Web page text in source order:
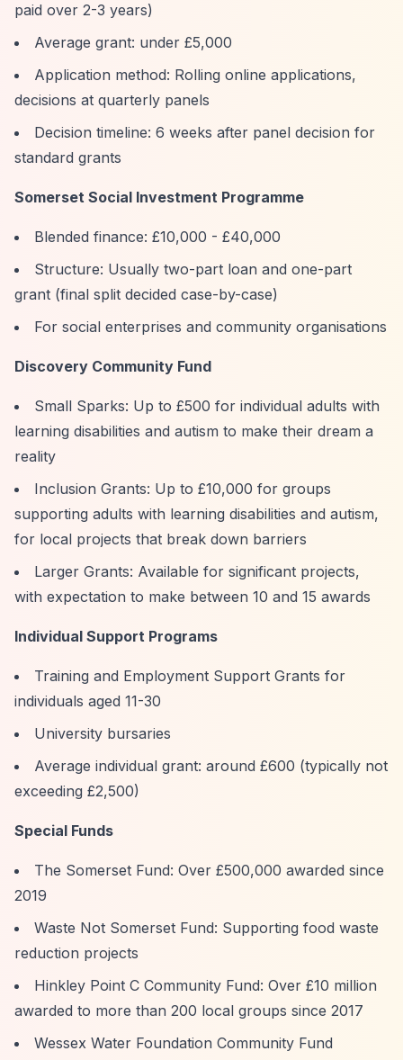
paid over 2-3 years)
Average grant: under £5,000
Application method: Rolling online applications,
decisions at quarterly panels
Decision timeline: 6 weeks after panel decision for
standard grants
Somerset Social Investment Programme
Blended finance: £10,000 - £40,000
Structure: Usually two-part loan and one-part
grant (final split decided case-by-case)
For social enterprises and community organisations
Discovery Community Fund
Small Sparks: Up to £500 for individual adults with
learning disabilities and autism to make their dream a
reality
Inclusion Grants: Up to £10,000 for groups
supporting adults with learning disabilities and autism,
for local projects that break down barriers
Larger Grants: Available for significant projects,
with expectation to make between 10 and 15 awards
Individual Support Programs
Training and Employment Support Grants for
individuals aged 11-30
University bursaries
Average individual grant: around £600 (typically not
exceeding £2,500)
Special Funds
The Somerset Fund: Over £500,000 awarded since
2019
Waste Not Somerset Fund: Supporting food waste
reduction projects
Hinkley Point C Community Fund: Over £10 million
awarded to more than 200 local groups since 2017
Wessex Water Foundation Community Fund